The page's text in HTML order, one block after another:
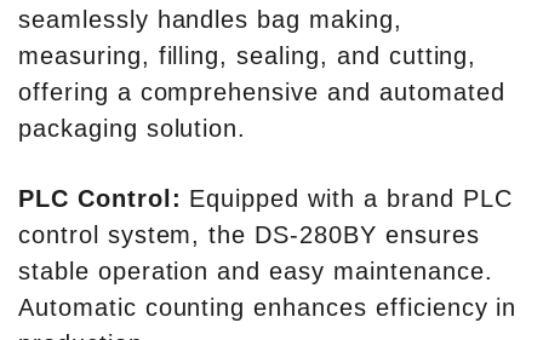
seamlessly handles bag making,
measuring, filling, sealing, and cutting,
offering a comprehensive and automated
packaging solution.
PLC Control: Equipped with a brand PLC
control system, the DS-280BY ensures
stable operation and easy maintenance.
Automatic counting enhances efficiency in